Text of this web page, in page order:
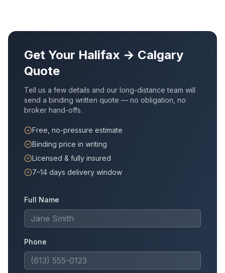
Get Your Halifax → Calgary
Quote
Tell us a few details and our long-distance team will
send a binding written quote — no obligation, no
broker hand-offs.
Free, no-pressure estimate
Binding price in writing
Licensed & fully insured
7–14 days delivery window
Full Name
Phone